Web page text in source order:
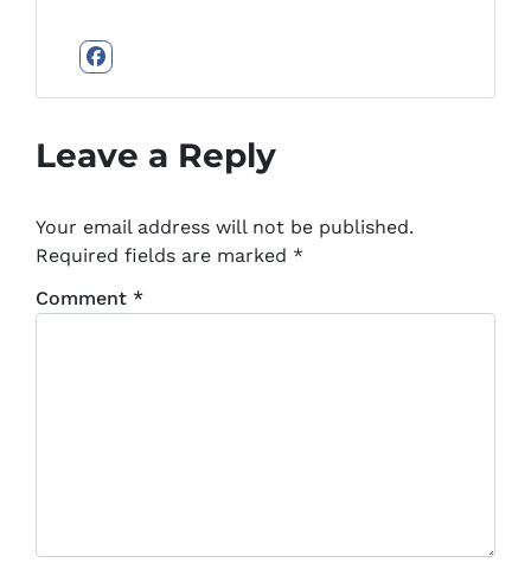
Facebook
Leave a Reply
Your email address will not be published.
Required fields are marked *
Comment *